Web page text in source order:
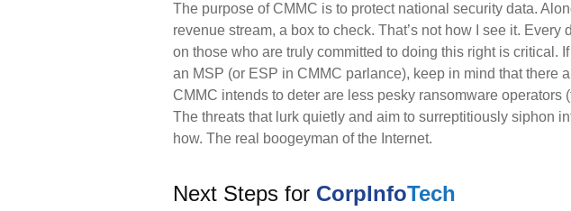
The purpose of CMMC is to protect national security data.
revenue stream, a box to check. That’s not how I see it.
on those who are truly committed to doing this right is critical.
an MSP (or ESP in CMMC parlance), keep in mind that there
CMMC intends to deter are less pesky ransomware
The threats that lurk quietly and aim to surreptitiously siphon
how. The real boogeyman of the Internet.
Next Steps for CorpInfoTech